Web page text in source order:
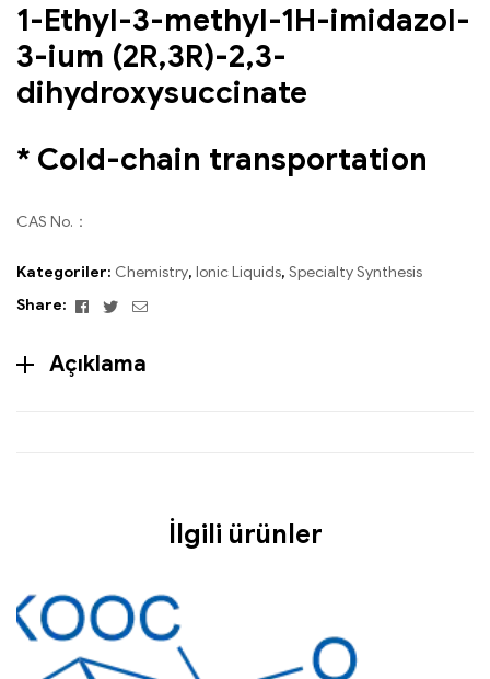
1-Ethyl-3-methyl-1H-imidazol-
3-ium (2R,3R)-2,3-
dihydroxysuccinate
* Cold-chain transportation
CAS No.：
Kategoriler: Chemistry, Ionic Liquids, Specialty Synthesis
Share:
Facebook
TwitterEmail
Açıklama
İlgili ürünler